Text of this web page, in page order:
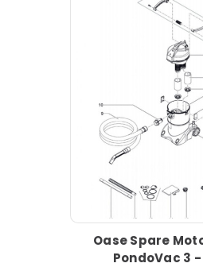
Oase Spare
PondoVac 3